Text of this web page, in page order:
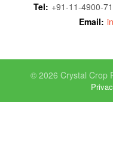
Tel: +91-11-4900-
Email:
© 2026 Crystal Crop